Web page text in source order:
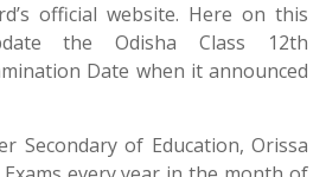
official website. Here on this
the Odisha Class 12th
Date when it announced
Secondary of Education, Orissa